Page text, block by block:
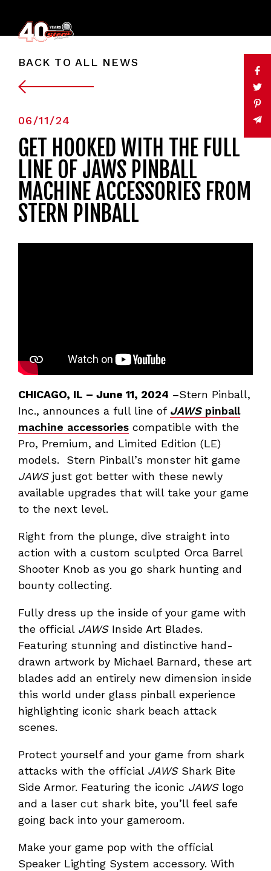
BACK TO ALL NEWS
06/11/24
GET HOOKED WITH THE FULL
LINE OF JAWS PINBALL
MACHINE ACCESSORIES FROM
STERN PINBALL
CHICAGO, IL – June 11, 2024 –Stern Pinball,
Inc., announces a full line of JAWSpinball
machine accessories compatible with the
Pro, Premium, and Limited Edition (LE)
models. Stern Pinball’s monster hit game
JAWSjust got better with these newly
available upgrades that will take your game
to the next level.
Right from the plunge, dive straight into
action with a custom sculpted Orca Barrel
Shooter Knob as you go shark hunting and
bounty collecting.
Fully dress up the inside of your game with
the official JAWSInside Art Blades.
Featuring stunning and distinctive hand-
drawn artwork by Michael Barnard, these art
blades add an entirely new dimension inside
this world under glass pinball experience
highlighting iconic shark beach attack
scenes.
Protect yourself and your game from shark
attacks with the official JAWSShark Bite
Side Armor. Featuring the iconic JAWSlogo
and a laser cut shark bite, you’ll feel safe
going back into your gameroom.
Make your game pop with the official
Speaker Lighting System accessory. With